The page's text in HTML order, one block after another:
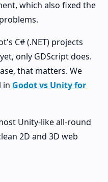
which also fixed the
C# (.NET) projects
only GDScript does.
that matters. We
in Godot vs Unity for
Unity-like all-round
2D and 3D web